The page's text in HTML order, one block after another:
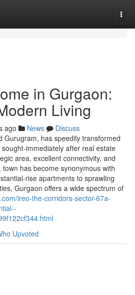
in Gurgaon:
Living
ago News
Discuss
Gurugram, has speedily transformed
immediately after real estate
area, excellent connectivity, and
has become synonymous with
rise apartments to sprawling
Gurgaon offers a wide spectrum of
ireo-the-corridors-sector-67a-
Upvoted